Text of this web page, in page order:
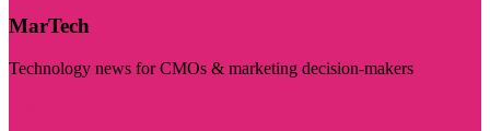
MarTech
Technology news for CMOs & marketing decision-makers